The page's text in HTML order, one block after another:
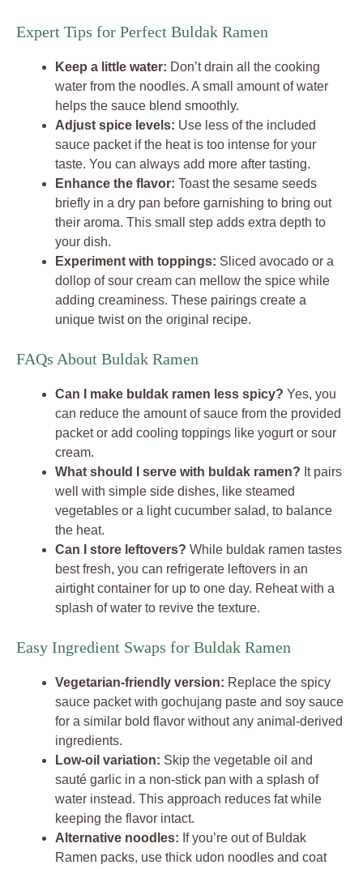
Expert Tips for Perfect Buldak Ramen
Keep a little water: Don’t drain all the cooking
water from the noodles. A small amount of water
helps the sauce blend smoothly.
Adjust spice levels: Use less of the included
sauce packet if the heat is too intense for your
taste. You can always add more after tasting.
Enhance the flavor: Toast the sesame seeds
briefly in a dry pan before garnishing to bring out
their aroma. This small step adds extra depth to
your dish.
Experiment with toppings: Sliced avocado or a
dollop of sour cream can mellow the spice while
adding creaminess. These pairings create a
unique twist on the original recipe.
FAQs About Buldak Ramen
Can I make buldak ramen less spicy? Yes, you
can reduce the amount of sauce from the provided
packet or add cooling toppings like yogurt or sour
cream.
What should I serve with buldak ramen? It pairs
well with simple side dishes, like steamed
vegetables or a light cucumber salad, to balance
the heat.
Can I store leftovers? While buldak ramen tastes
best fresh, you can refrigerate leftovers in an
airtight container for up to one day. Reheat with a
splash of water to revive the texture.
Easy Ingredient Swaps for Buldak Ramen
Vegetarian-friendly version: Replace the spicy
sauce packet with gochujang paste and soy sauce
for a similar bold flavor without any animal-derived
ingredients.
Low-oil variation: Skip the vegetable oil and
sauté garlic in a non-stick pan with a splash of
water instead. This approach reduces fat while
keeping the flavor intact.
Alternative noodles: If you’re out of Buldak
Ramen packs, use thick udon noodles and coat